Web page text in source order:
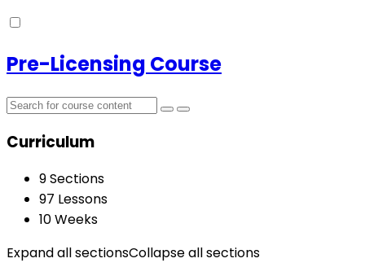
Pre-Licensing Course
Curriculum
9 Sections
97 Lessons
10 Weeks
Expand all sectionsCollapse all sections